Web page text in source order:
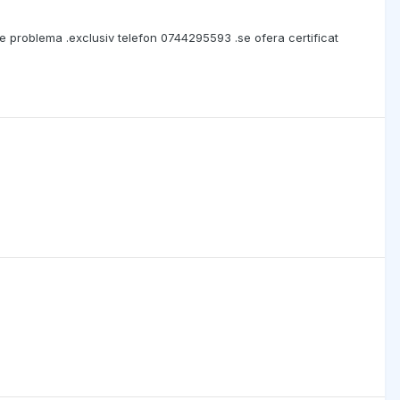
.exclusiv telefon 0744295593 .se ofera certificat